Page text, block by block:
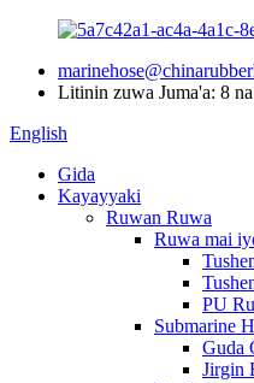
Litinin zuwa Juma'a: 8
English
Gida
Kayayyaki
Ruwan Ruwa
Ruwa mai
PU
Submarine
Guda
Jirgin